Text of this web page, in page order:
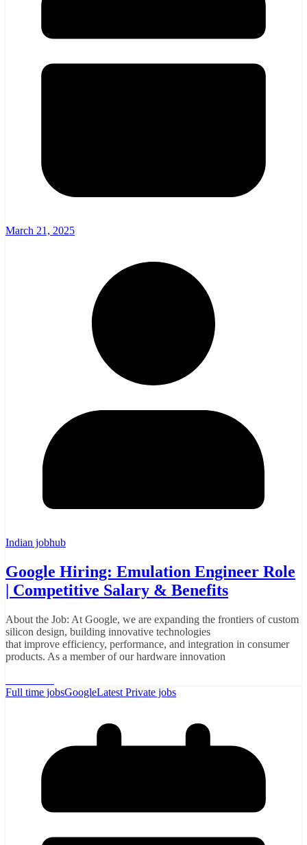
March 21, 2025
Indian jobhub
Google Hiring: Emulation Engineer Role
| Competitive Salary & Benefits
About the Job: At Google, we are expanding the frontiers of custom
silicon design, building innovative technologies
that improve efficiency, performance, and integration in consumer
products. As a member of our hardware innovation
Full time jobsGoogleLatest Private jobs